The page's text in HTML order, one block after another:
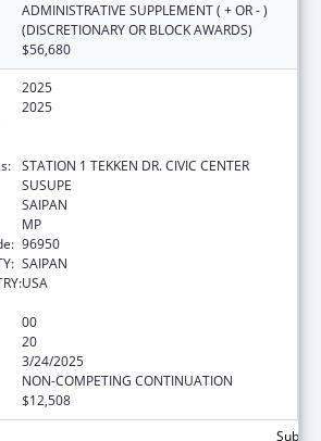
ADMINISTRATIVE SUPPLEMENT ( + OR - )
(DISCRETIONARY OR BLOCK AWARDS)
$56,680
2025
2025
STATION 1 TEKKEN DR. CIVIC CENTER
SUSUPE
SAIPAN
MP
96950
SAIPAN
USA
00
20
3/24/2025
NON-COMPETING CONTINUATION
$12,508